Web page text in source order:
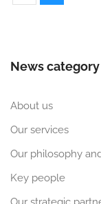
News category
About us
Our services
Our philosophy
Key people